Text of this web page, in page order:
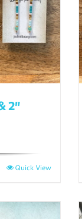
2″
Quick View